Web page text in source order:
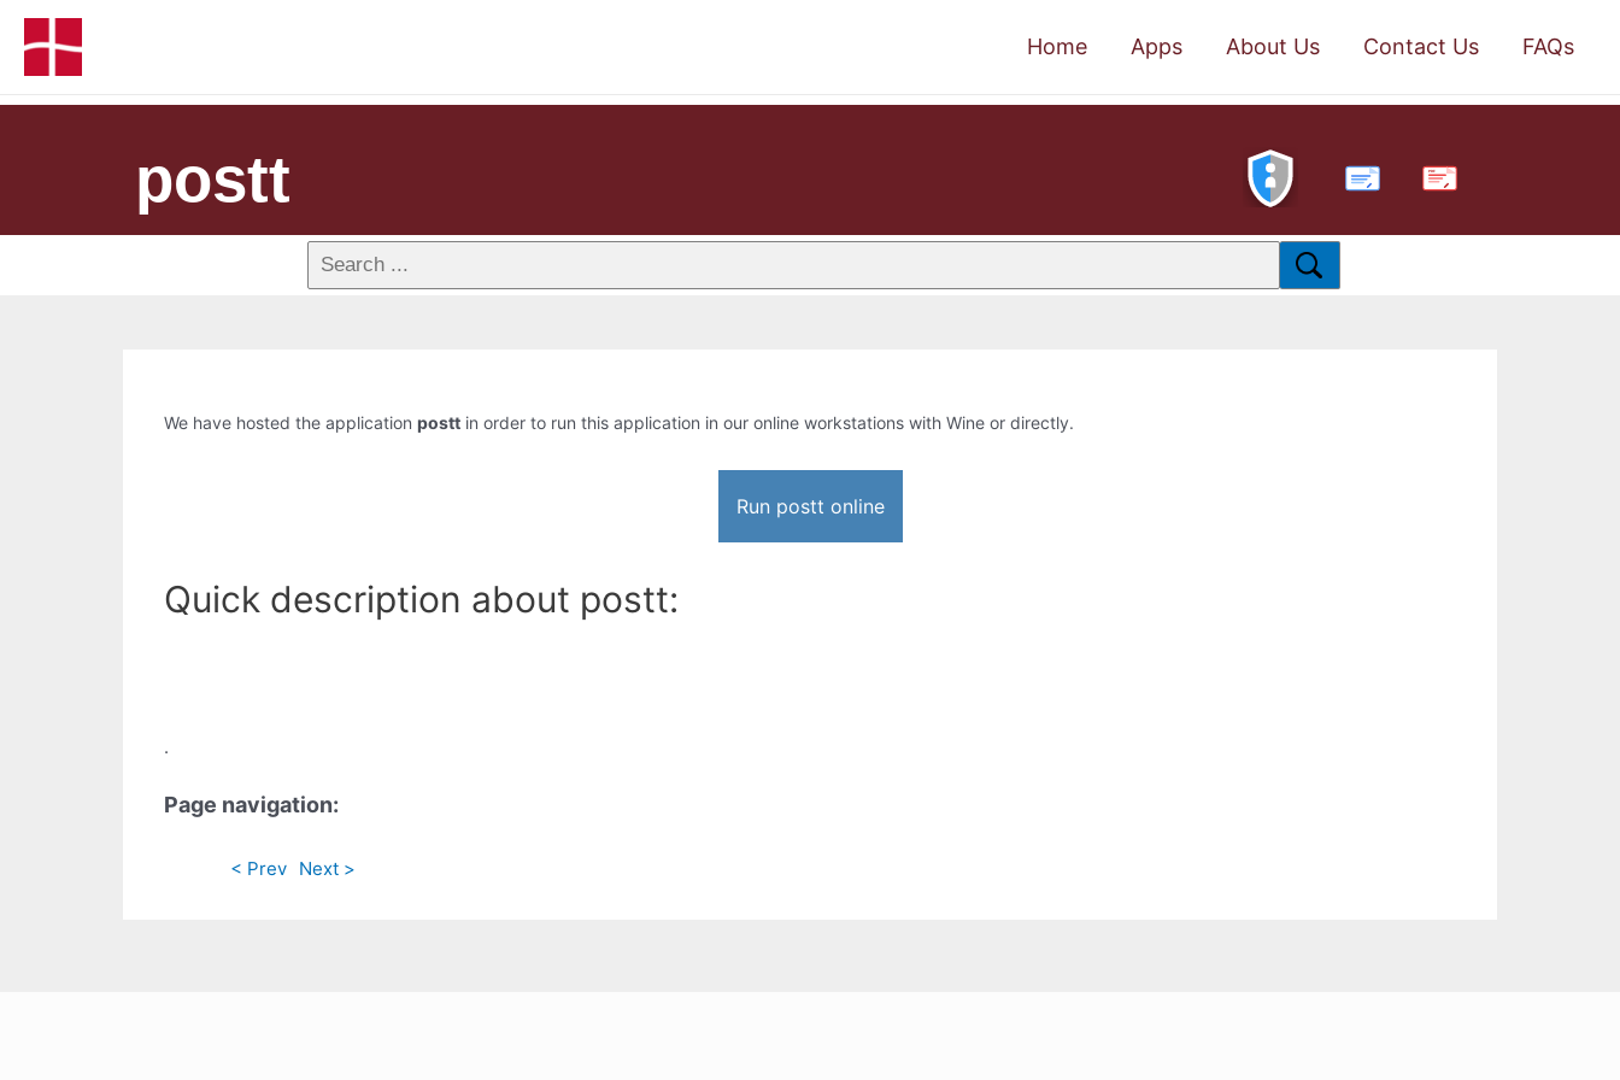
Home Apps About Us Contact Us FAQs
postt PDF
We have hosted the application postt in order to run this application in our online workstations with Wine or directly.
Run postt online
Quick description about postt:
.
Page navigation:
< Prev Next >